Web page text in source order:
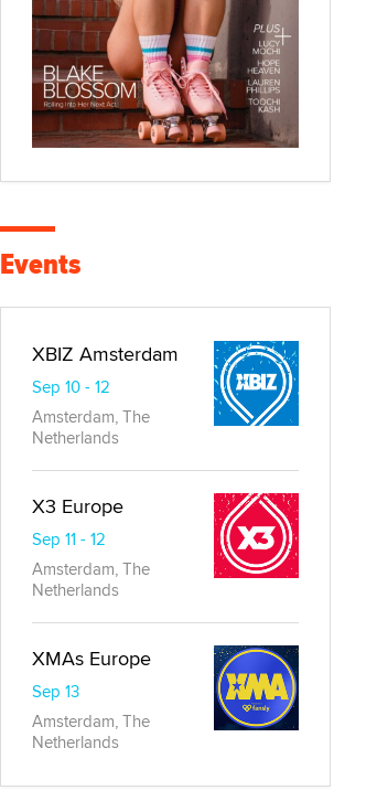
Events
XBIZ Amsterdam
Sep 10 - 12
Amsterdam, The
Netherlands
X3 Europe
Sep 11 - 12
Amsterdam, The
Netherlands
XMAs Europe
Sep 13
Amsterdam, The
Netherlands